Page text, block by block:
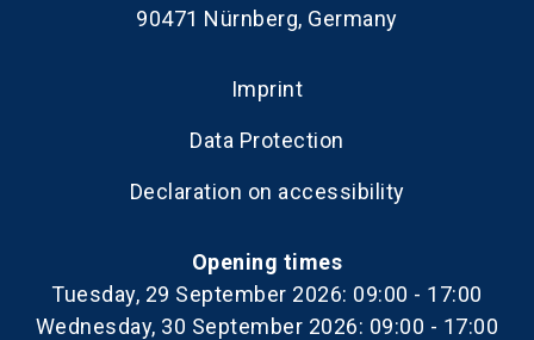
90471 Nürnberg, Germany
Imprint
Data Protection
Declaration on accessibility
Opening times
Tuesday, 29 September 2026: 09:00 - 17:00
Wednesday, 30 September 2026: 09:00 - 17:00